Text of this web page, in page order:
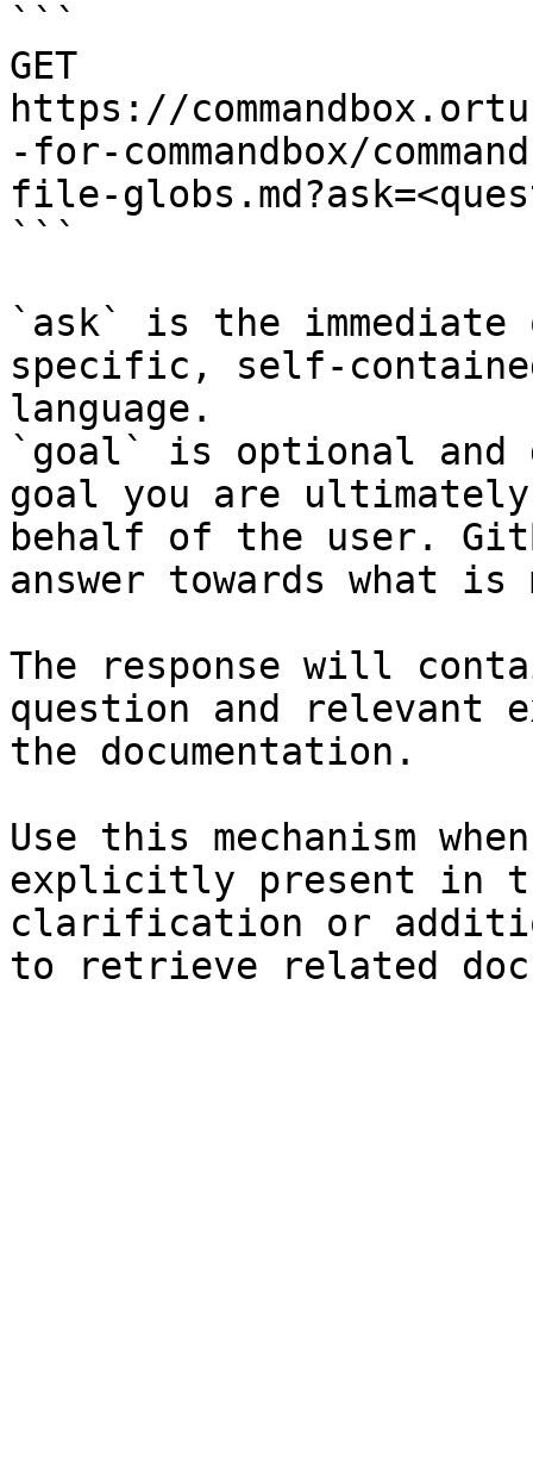
```
GET
https://
-for-commandbox/
file-
```
`ask` is the
specific, self-
language.
`goal` is optional and
goal you are
behalf of the user.
answer towards what
The response will
question and relevant
the documentation.
Use this mechanism
explicitly present in
clarification or